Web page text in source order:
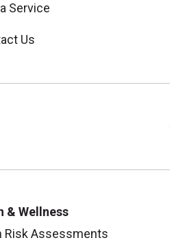
Service
Us
LinkedIn
& Wellness
Risk Assessments